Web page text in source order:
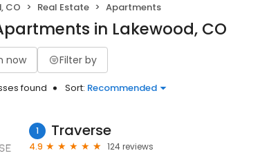
CO Real Estate Apartments
in Lakewood, CO
now Filter by
found Sort: Recommended
1 Traverse
4.9
124 reviews